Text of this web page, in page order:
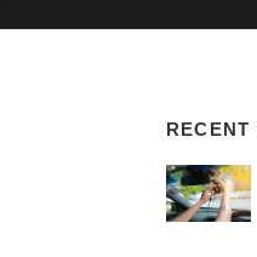
RECENT